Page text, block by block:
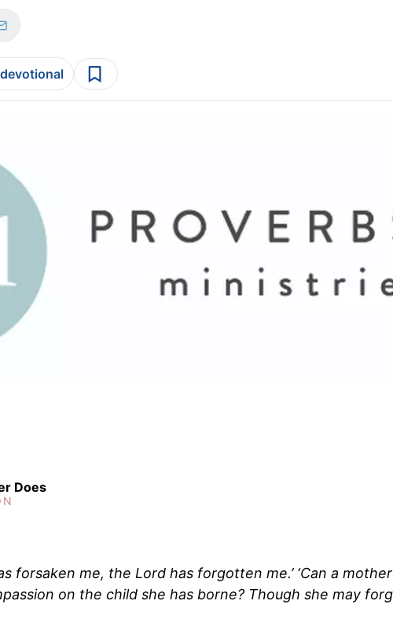
Does
forsaken me, the Lord has forgotten me.’ ‘Can a
on the child she has borne? Though she may